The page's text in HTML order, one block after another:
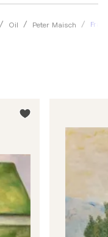
Oil Peter Maisch Frau